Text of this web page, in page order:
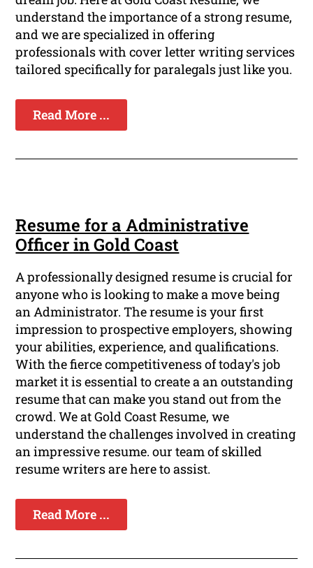
understand the importance of a strong resume,
and we are specialized in offering
professionals with cover letter writing services
tailored specifically for paralegals just like you.
Read More ...
Resume for a Administrative
Officer in Gold Coast
A professionally designed resume is crucial for
anyone who is looking to make a move being
an Administrator. The resume is your first
impression to prospective employers, showing
your abilities, experience, and qualifications.
With the fierce competitiveness of today's job
market it is essential to create a an outstanding
resume that can make you stand out from the
crowd. We at Gold Coast Resume, we
understand the challenges involved in creating
an impressive resume. our team of skilled
resume writers are here to assist.
Read More ...